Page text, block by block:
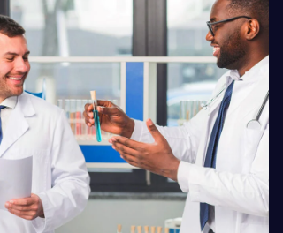
VIEW DETAILS